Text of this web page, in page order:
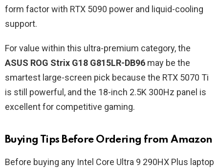
form factor with RTX 5090 power and liquid-cooling
support.
For value within this ultra-premium category, the
ASUS ROG Strix G18 G815LR-DB96 may be the
smartest large-screen pick because the RTX 5070 Ti
is still powerful, and the 18-inch 2.5K 300Hz panel is
excellent for competitive gaming.
Buying Tips Before Ordering from Amazon
Before buying any Intel Core Ultra 9 290HX Plus laptop